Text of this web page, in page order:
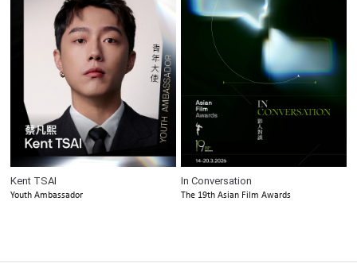
Kent TSAI
Youth Ambassador
In Conversation
The 19th Asian Film Awards